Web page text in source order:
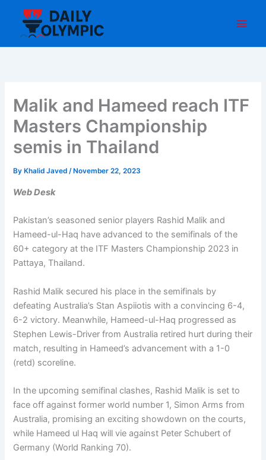
content
Malik and Hameed reach ITF
Masters Championship
semis in Thailand
By Khalid Javed/ November 22, 2023
Web Desk
Pakistan’s seasoned senior players Rashid Malik and
Hameed-ul-Haq have advanced to the semifinals of the
60+ category at the ITF Masters Championship 2023 in
Pattaya, Thailand.
Rashid Malik secured his place in the semifinals by
defeating Australia’s Stan Aspiiotis with a convincing 6-4,
6-2 victory. Meanwhile, Hameed-ul-Haq progressed as
Stephen Lewis-Driver from Australia retired hurt during their
match, resulting in Hameed’s advancement with a 1-0
(retd) scoreline.
In the upcoming semifinal clashes, Rashid Malik is set to
face off against former world number 1, Simon Arms from
Australia, promising an exciting showdown on the courts,
while Hameed ul Haq will vie against Peter Schubert of
Germany (World Ranking 70).